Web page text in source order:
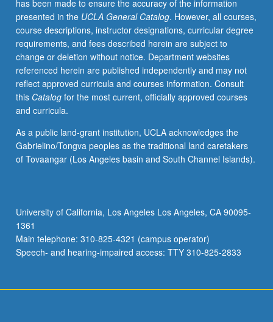
P/NP
or
letter
grading.
has been made to ensure the accuracy of the information
presented in the UCLA General Catalog. However, all courses,
course descriptions, instructor designations, curricular degree
requirements, and fees described herein are subject to
change or deletion without notice. Department websites
referenced herein are published independently and may not
reflect approved curricula and courses information. Consult
this Catalogfor the most current, officially approved courses
and curricula.
As a public land-grant institution, UCLA acknowledges the
Gabrielino/Tongva peoples as the traditional land caretakers
of Tovaangar (Los Angeles basin and South Channel Islands).
University of California, Los Angeles Los Angeles, CA 90095-
1361
Main telephone: 310-825-4321 (campus operator)
Speech- and hearing-impaired access: TTY 310-825-2833